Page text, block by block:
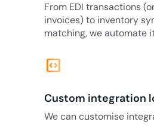
From EDI transactions
invoices) to inventory
matching, we automate
code_blocks
Custom integration
We can customise